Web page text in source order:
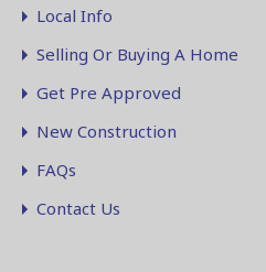
Local Info
Selling Or Buying A Home
Get Pre Approved
New Construction
FAQs
Contact Us